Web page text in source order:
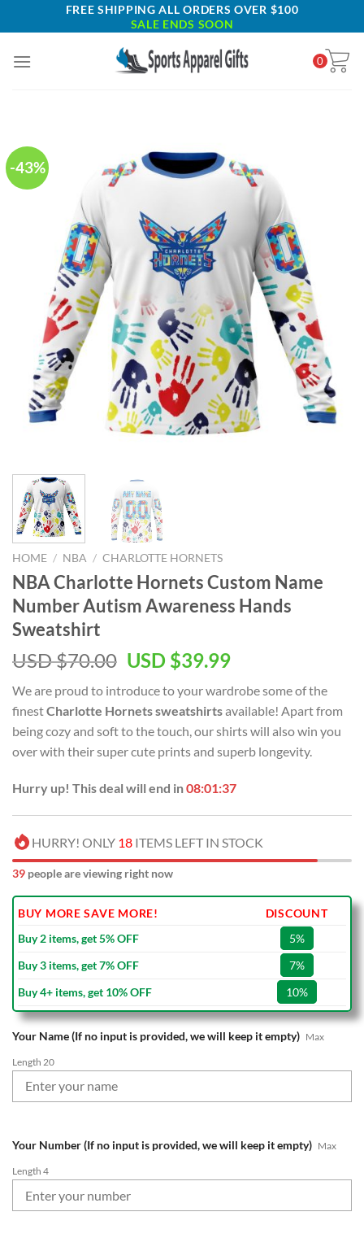
to
FREE SHIPPING ALL ORDERS OVER $100
SALE ENDS SOON
0
-43%
HOME / NBA / CHARLOTTE HORNETS
NBA Charlotte Hornets Custom Name
Number Autism Awareness Hands
Sweatshirt
USD $70.00 Original
was:
USD
$70.00.
USD $39.99Current
is:
USD
$39.99.
We are proud to introduce to your wardrobe some of the
finestCharlotte Hornets sweatshirtsavailable! Apart from
being cozy and soft to the touch, our shirts will also win you
over with their super cute prints and superb longevity.
Hurry up! This deal will end in08:01:36
HURRY! ONLY 18 ITEMS LEFT IN STOCK
39 people are viewing right now
BUY MORE SAVE MORE!
DISCOUNT
Buy 2 items, get 5% OFF
5%
Buy 3 items, get 7% OFF
7%
Buy 4+ items, get 10% OFF
10%
Your Name (If no input is provided, we will keep it empty) Max
Length 20
Your Number (If no input is provided, we will keep it empty) Max
Length 4